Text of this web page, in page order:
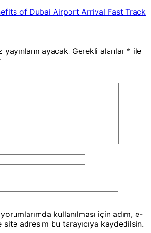
of Dubai Airport Arrival Fast Track
yayınlanmayacak. Gerekli alanlar * ile
kullanılması için adım, e-
adresim bu tarayıcıya kaydedilsin.